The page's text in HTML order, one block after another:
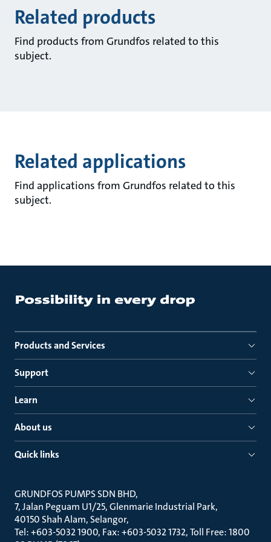
Related products
Find products from Grundfos related to this
subject.
Related applications
Find applications from Grundfos related to this
subject.
Products and Services
Support
Learn
About us
Quick links
GRUNDFOS PUMPS SDN BHD
7, Jalan Peguam U1/25, Glenmarie Industrial Park
40150 Shah Alam, Selangor
Tel: +603-5032 1900, Fax: +603-5032 1732, Toll Free: 1800